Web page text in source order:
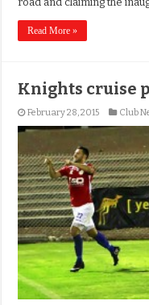
Read More »
Knights cruise
February 28, 2015 Club